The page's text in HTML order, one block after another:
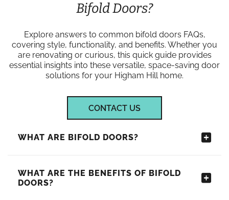
Bifold Doors?
Explore answers to common bifold doors FAQs,
covering style, functionality, and benefits. Whether you
are renovating or curious, this quick guide provides
essential insights into these versatile, space-saving door
solutions for your Higham Hill home.
CONTACT US
WHAT ARE BIFOLD DOORS?
WHAT ARE THE BENEFITS OF BIFOLD
DOORS?